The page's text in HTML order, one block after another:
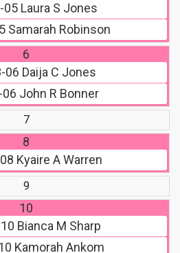
05 Laura S Jones
Samarah Robinson
6
06 Daija C Jones
John R Bonner
7
8
Kyaire A Warren
9
10
Bianca M Sharp
Kamorah Ankom